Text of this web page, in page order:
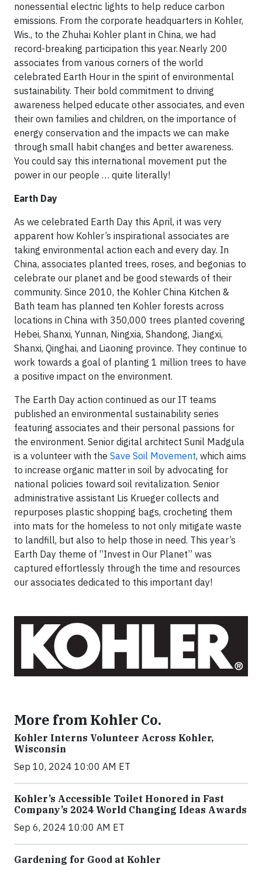
nonessential electric lights to help reduce carbon
emissions. From the corporate headquarters in Kohler,
Wis., to the Zhuhai Kohler plant in China, we had
record-breaking participation this year. Nearly 200
associates from various corners of the world
celebrated Earth Hour in the spirit of environmental
sustainability. Their bold commitment to driving
awareness helped educate other associates, and even
their own families and children, on the importance of
energy conservation and the impacts we can make
through small habit changes and better awareness.
You could say this international movement put the
power in our people … quite literally!
Earth Day
As we celebrated Earth Day this April, it was very
apparent how Kohler’s inspirational associates are
taking environmental action each and every day. In
China, associates planted trees, roses, and begonias to
celebrate our planet and be good stewards of their
community. Since 2010, the Kohler China Kitchen &
Bath team has planned ten Kohler forests across
locations in China with 350,000 trees planted covering
Hebei, Shanxi, Yunnan, Ningxia, Shandong, Jiangxi,
Shanxi, Qinghai, and Liaoning province. They continue to
work towards a goal of planting 1 million trees to have
a positive impact on the environment.
The Earth Day action continued as our IT teams
published an environmental sustainability series
featuring associates and their personal passions for
the environment. Senior digital architect Sunil Madgula
is a volunteer with the Save Soil Movement, which aims
to increase organic matter in soil by advocating for
national policies toward soil revitalization. Senior
administrative assistant Lis Krueger collects and
repurposes plastic shopping bags, crocheting them
into mats for the homeless to not only mitigate waste
to landfill, but also to help those in need. This year’s
Earth Day theme of “Invest in Our Planet” was
captured effortlessly through the time and resources
our associates dedicated to this important day!
More from Kohler Co.
Kohler Interns Volunteer Across Kohler,
Wisconsin
Sep 10, 2024 10:00 AM ET
Kohler’s Accessible Toilet Honored in Fast
Company’s 2024 World Changing Ideas Awards
Sep 6, 2024 10:00 AM ET
Gardening for Good at Kohler